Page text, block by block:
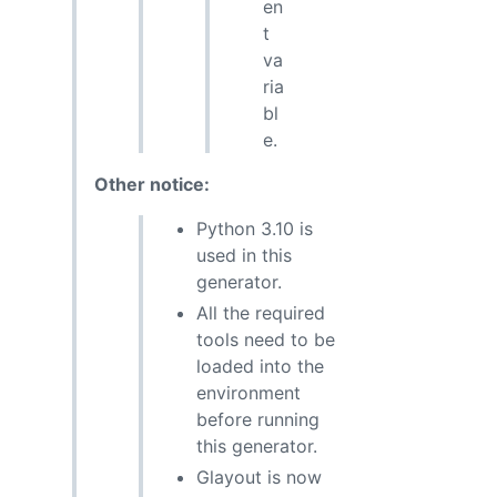
en
t
va
ria
bl
e.
Other notice:
Python 3.10 is
used in this
generator.
All the required
tools need to be
loaded into the
environment
before running
this generator.
Glayout is now